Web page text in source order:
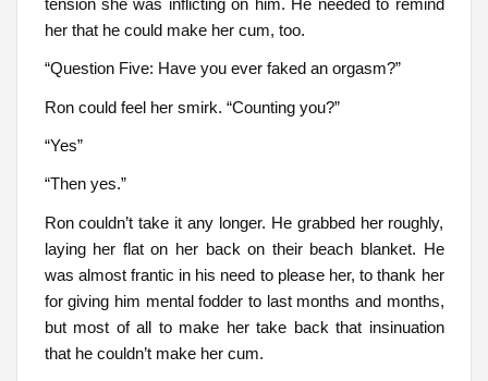
her that he could make her cum, too.
“Question Five: Have you ever faked an orgasm?”
Ron could feel her smirk. “Counting you?”
“Yes”
“Then yes.”
Ron couldn’t take it any longer. He grabbed her roughly,
laying her flat on her back on their beach blanket. He
was almost frantic in his need to please her, to thank her
for giving him mental fodder to last months and months,
but most of all to make her take back that insinuation
that he couldn’t make her cum.